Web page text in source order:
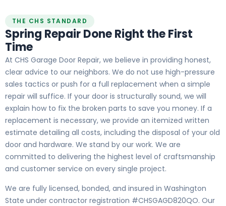
THE CHS STANDARD
Spring Repair Done Right the First
Time
At CHS Garage Door Repair, we believe in providing honest,
clear advice to our neighbors. We do not use high-pressure
sales tactics or push for a full replacement when a simple
repair will suffice. If your door is structurally sound, we will
explain how to fix the broken parts to save you money. If a
replacement is necessary, we provide an itemized written
estimate detailing all costs, including the disposal of your old
door and hardware. We stand by our work. We are
committed to delivering the highest level of craftsmanship
and customer service on every single project.
We are fully licensed, bonded, and insured in Washington
State under contractor registration #CHSGAGD820QO. Our